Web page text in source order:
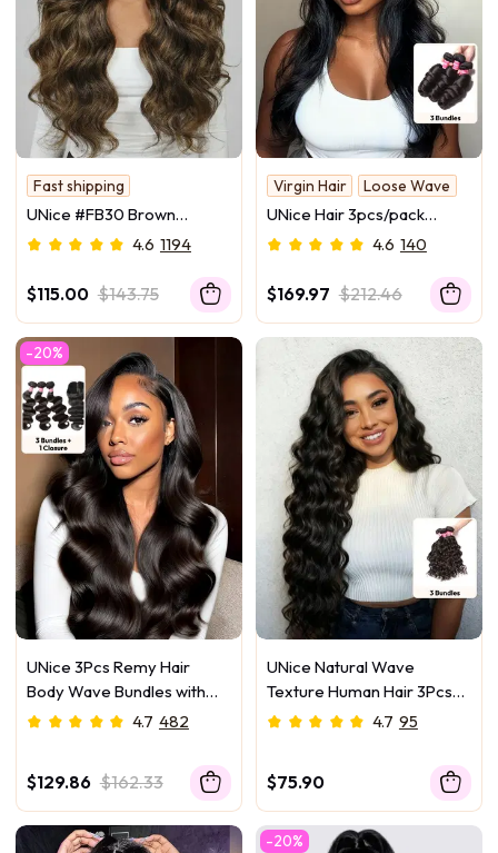
Fast shipping
100% Human Hair Bundle
UNice #FB30 Brown
Balayage Highlight 100%
Wave Human Hair Bundles
4.6 1194
$115.00 $143.75
Virgin Hair Loose Wave
UNice Hair 3pcs/pack
Peruvian Virgin Hair Loose
4.6 140
$169.97 $212.46
-20%
UNice 3Pcs Remy Hair
Body Wave Bundles with
Lace Closure 4.7 482
$129.86 $162.33
UNice Natural Wave
Texture Human Hair 3Pcs
Bundles
4.7 95
$75.90
-20%